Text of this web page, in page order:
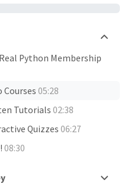
Python Membership
Courses05:28
Tutorials02:38
Quizzes06:27
08:30